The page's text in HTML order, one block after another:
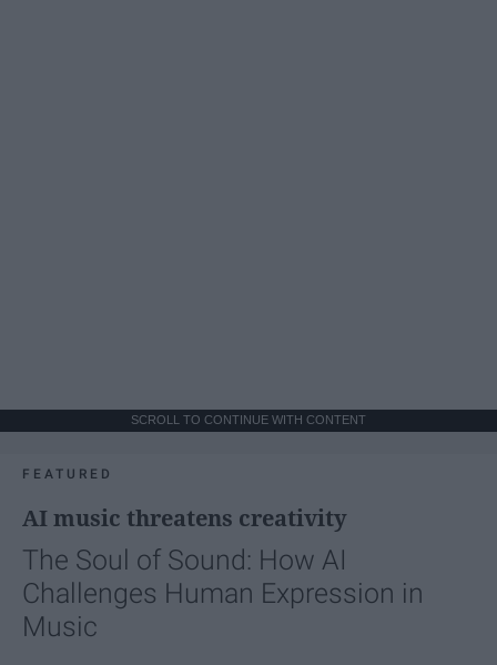
SCROLL TO CONTINUE WITH CONTENT
FEATURED
AI music threatens creativity
The Soul of Sound: How AI
Challenges Human Expression in
Music